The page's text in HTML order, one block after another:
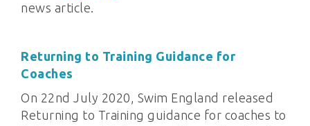
news article.
Returning to Training Guidance for
Coaches
On 22nd July 2020, Swim England released
Returning to Training guidance for coaches to